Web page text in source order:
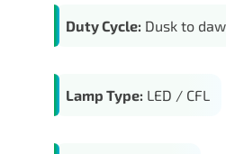
Duty Cycle: Dusk to
Lamp Type: LED / CFL